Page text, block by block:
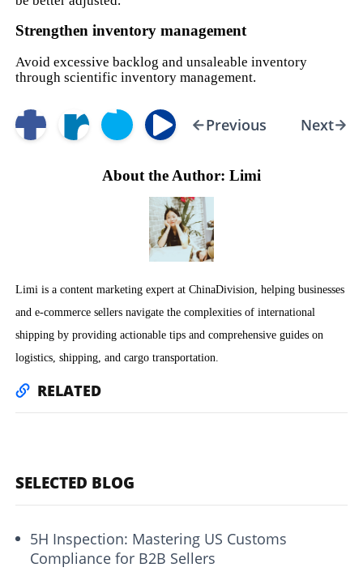
Strengthen inventory management
Avoid excessive backlog and unsaleable inventory
through scientific inventory management.
Previous Next
About the Author: Limi
Limi is a content marketing expert at ChinaDivision, helping businesses
and e-commerce sellers navigate the complexities of international
shipping by providing actionable tips and comprehensive guides on
logistics, shipping, and cargo transportation.
RELATED
SELECTED BLOG
5H Inspection: Mastering US Customs
Compliance for B2B Sellers